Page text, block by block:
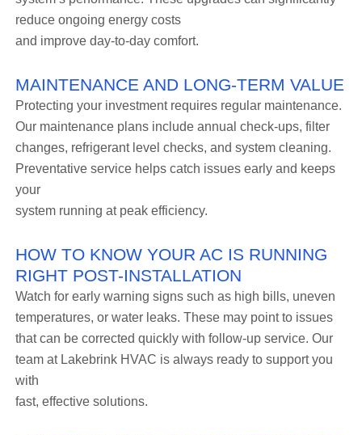
reduce ongoing energy costs
and improve day-to-day comfort.
MAINTENANCE AND LONG-TERM VALUE
Protecting your investment requires regular maintenance.
Our maintenance plans include annual check-ups, filter
changes, refrigerant level checks, and system cleaning.
Preventative service helps catch issues early and keeps
your
system running at peak efficiency.
HOW TO KNOW YOUR AC IS RUNNING
RIGHT POST-INSTALLATION
Watch for early warning signs such as high bills, uneven
temperatures, or water leaks. These may point to issues
that can be corrected quickly with follow-up service. Our
team at Lakebrink HVAC is always ready to support you
with
fast, effective solutions.